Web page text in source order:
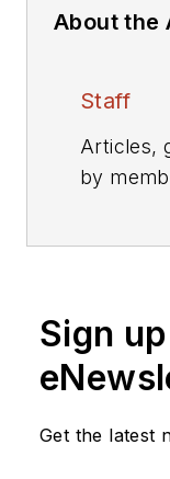
About the
Staff
Articles,
by
Sign
Get the latest